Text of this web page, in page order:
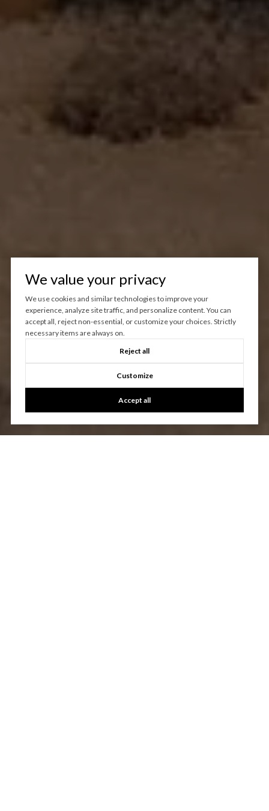
We value your privacy
We use cookies and similar technologies to improve your
experience, analyze site traffic, and personalize content. You can
accept all, reject non-essential, or customize your choices. Strictly
necessary items are always on.
Reject all
Customize
Accept all